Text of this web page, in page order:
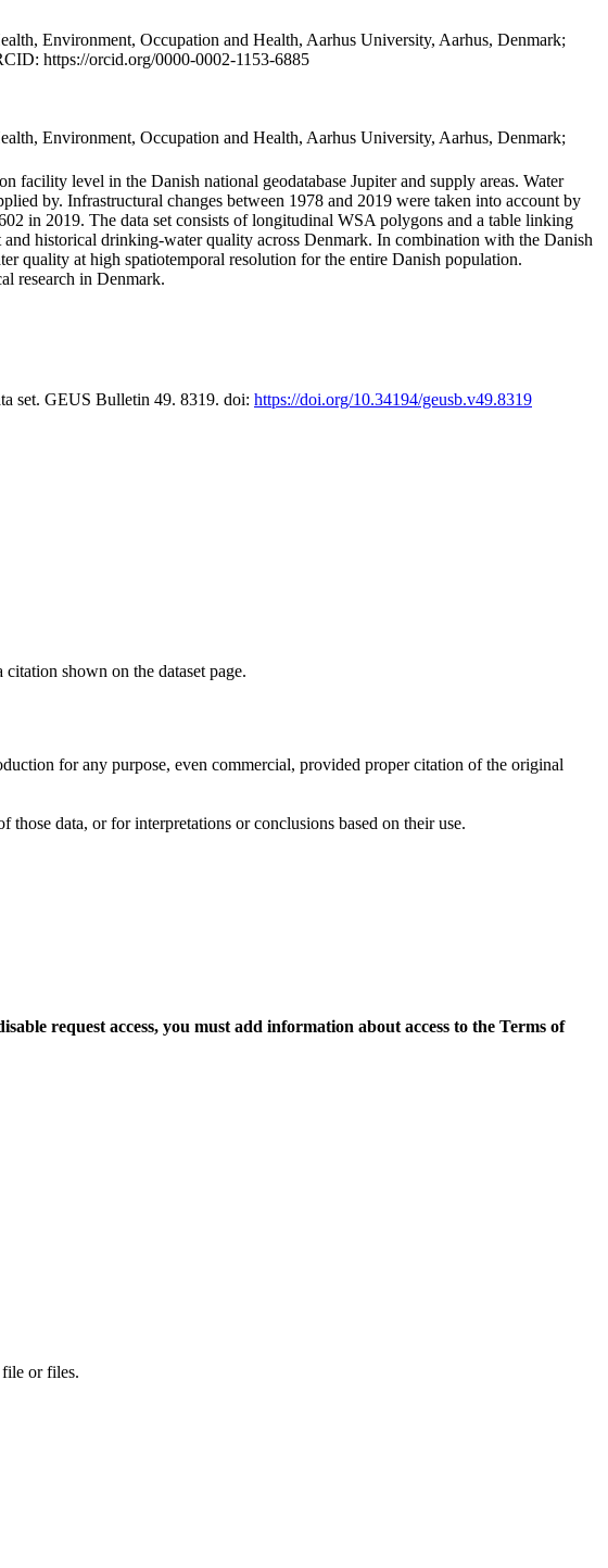
Environment, Occupation and Health, Aarhus University, Aarhus, Denmark;
https://orcid.org/0000-0002-1153-6885
Environment, Occupation and Health, Aarhus University, Aarhus, Denmark;
facility level in the Danish national geodatabase Jupiter and supply areas. Water
by. Infrastructural changes between 1978 and 2019 were taken into account by
in 2019. The data set consists of longitudinal WSA polygons and a table linking
historical drinking-water quality across Denmark. In combination with the Danish
quality at high spatiotemporal resolution for the entire Danish population.
research in Denmark.
set. GEUS Bulletin 49. 8319. doi: https://doi.org/10.34194/geusb.v49.8319
shown on the dataset page.
for any purpose, even commercial, provided proper citation of the original
data, or for interpretations or conclusions based on their use.
request access, you must add information about access to the Terms of
file or files.